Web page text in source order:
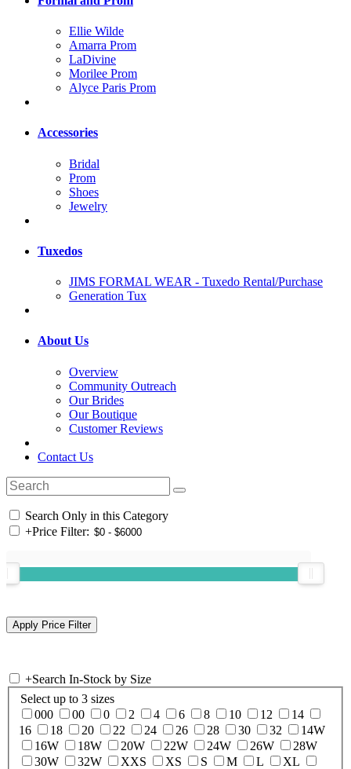
Ellie Wilde
Amarra Prom
LaDivine
Morilee Prom
Alyce Paris Prom
Accessories
Bridal
Prom
Shoes
Jewelry
Tuxedos
JIMS FORMAL WEAR - Tuxedo Rental/Purchase
Generation Tux
About Us
Overview
Community Outreach
Our Brides
Our Boutique
Customer Reviews
Contact Us
Search Only in this Category
+Price Filter:
+Search In-Stock by Size
Select up to 3 sizes
000
00 0 2 4 6 8 10 12
14
16
18 20 22 24 26 28 30 32
14W
16W
18W 20W 22W 24W 26W
28W
30W
32W XXS XS S M L
XL